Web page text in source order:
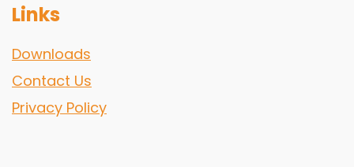
Links
Downloads
Contact Us
Privacy Policy